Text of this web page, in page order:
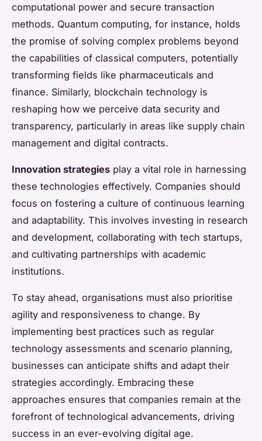
computational power and secure transaction
methods. Quantum computing, for instance, holds
the promise of solving complex problems beyond
the capabilities of classical computers, potentially
transforming fields like pharmaceuticals and
finance. Similarly, blockchain technology is
reshaping how we perceive data security and
transparency, particularly in areas like supply chain
management and digital contracts.
Innovation strategies play a vital role in harnessing
these technologies effectively. Companies should
focus on fostering a culture of continuous learning
and adaptability. This involves investing in research
and development, collaborating with tech startups,
and cultivating partnerships with academic
institutions.
To stay ahead, organisations must also prioritise
agility and responsiveness to change. By
implementing best practices such as regular
technology assessments and scenario planning,
businesses can anticipate shifts and adapt their
strategies accordingly. Embracing these
approaches ensures that companies remain at the
forefront of technological advancements, driving
success in an ever-evolving digital age.